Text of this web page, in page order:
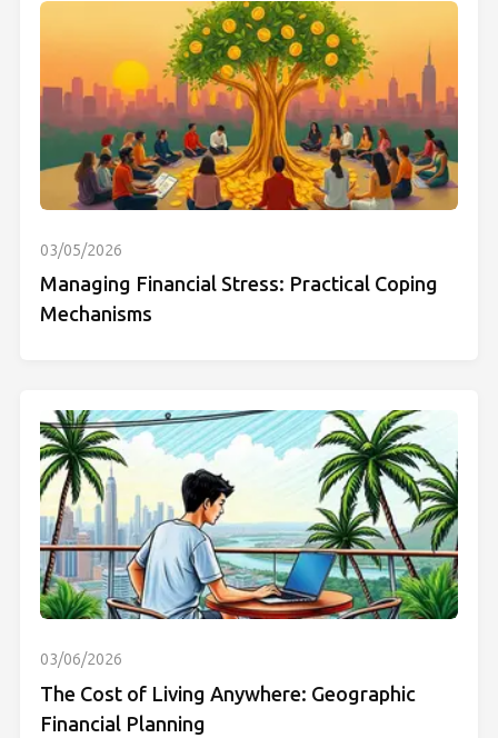
03/05/2026
Managing Financial Stress: Practical Coping
Mechanisms
03/06/2026
The Cost of Living Anywhere: Geographic
Financial Planning